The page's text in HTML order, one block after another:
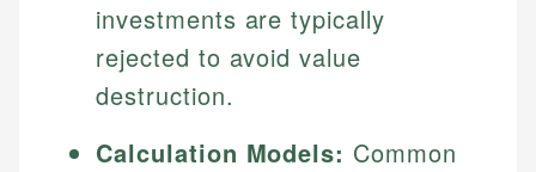
investments are typically
rejected to avoid value
destruction.
Calculation Models: Common